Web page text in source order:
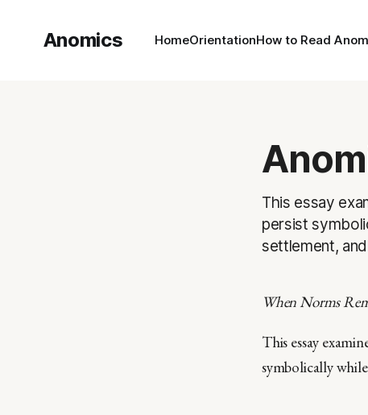
Anomics HomeOrientationHow to Read
This essay
persist
settlement,
When Norms
This essay
symbolically